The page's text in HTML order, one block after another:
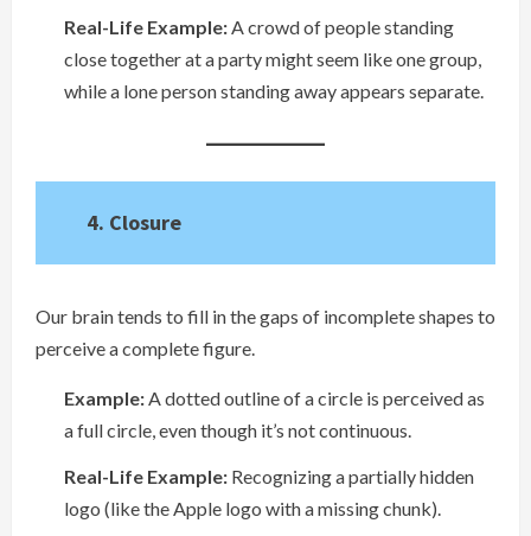
Real-Life Example: A crowd of people standing
close together at a party might seem like one group,
while a lone person standing away appears separate.
4. Closure
Our brain tends to fill in the gaps of incomplete shapes to
perceive a complete figure.
Example: A dotted outline of a circle is perceived as
a full circle, even though it’s not continuous.
Real-Life Example: Recognizing a partially hidden
logo (like the Apple logo with a missing chunk).